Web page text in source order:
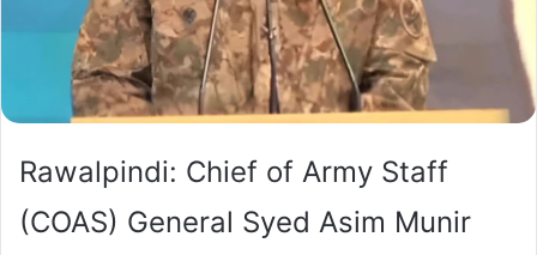
Rawalpindi: Chief of Army Staff
(COAS) General Syed Asim Munir